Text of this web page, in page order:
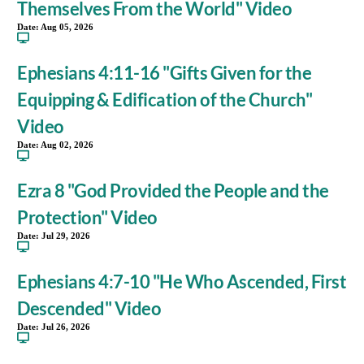
Themselves From the World" Video
Date: Aug 05, 2026
Ephesians 4:11-16 "Gifts Given for the
Equipping & Edification of the Church"
Video
Date: Aug 02, 2026
Ezra 8 "God Provided the People and the
Protection" Video
Date: Jul 29, 2026
Ephesians 4:7-10 "He Who Ascended, First
Descended" Video
Date: Jul 26, 2026